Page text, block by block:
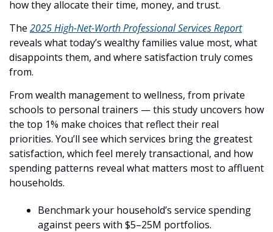
how they allocate their time, money, and trust.
The 2025 High-Net-Worth Professional Services Report
reveals what today’s wealthy families value most, what
disappoints them, and where satisfaction truly comes
from.
From wealth management to wellness, from private
schools to personal trainers — this study uncovers how
the top 1% make choices that reflect their real
priorities. You’ll see which services bring the greatest
satisfaction, which feel merely transactional, and how
spending patterns reveal what matters most to affluent
households.
Benchmark your household’s service spending
against peers with $5–25M portfolios.